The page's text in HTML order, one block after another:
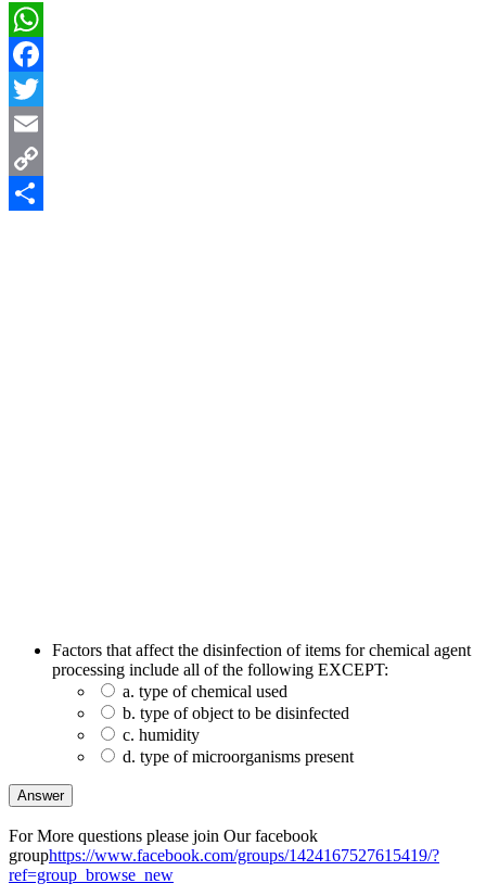
WhatsApp
Facebook
Twitter
Email
Copy
Factors that affect the disinfection of items for chemical agent
processing include all of the following EXCEPT:
a. type of chemical used
b. type of object to be disinfected
c. humidity
d. type of microorganisms present
For More questions please join Our facebook
grouphttps://www.facebook.com/groups/1424167527615419/?
ref=group_browse_new